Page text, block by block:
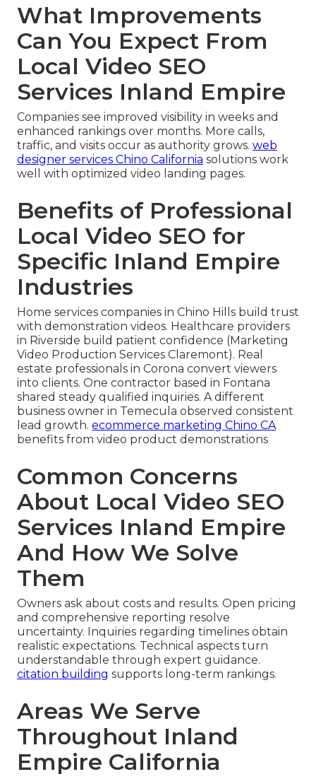
What Improvements
Can You Expect From
Local Video SEO
Services Inland Empire
Companies see improved visibility in weeks and
enhanced rankings over months. More calls,
traffic, and visits occur as authority grows. web
designer services Chino California solutions work
well with optimized video landing pages.
Benefits of Professional
Local Video SEO for
Specific Inland Empire
Industries
Home services companies in Chino Hills build trust
with demonstration videos. Healthcare providers
in Riverside build patient confidence (Marketing
Video Production Services Claremont). Real
estate professionals in Corona convert viewers
into clients. One contractor based in Fontana
shared steady qualified inquiries. A different
business owner in Temecula observed consistent
lead growth. ecommerce marketing Chino CA
benefits from video product demonstrations
Common Concerns
About Local Video SEO
Services Inland Empire
And How We Solve
Them
Owners ask about costs and results. Open pricing
and comprehensive reporting resolve
uncertainty. Inquiries regarding timelines obtain
realistic expectations. Technical aspects turn
understandable through expert guidance.
citation building supports long-term rankings.
Areas We Serve
Throughout Inland
Empire California